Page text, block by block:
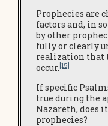
Prophecies are
factors and, in
by other
fully or clearly
realization that
occur.[15]
If specific
true during the
Nazareth, does
prophecies?